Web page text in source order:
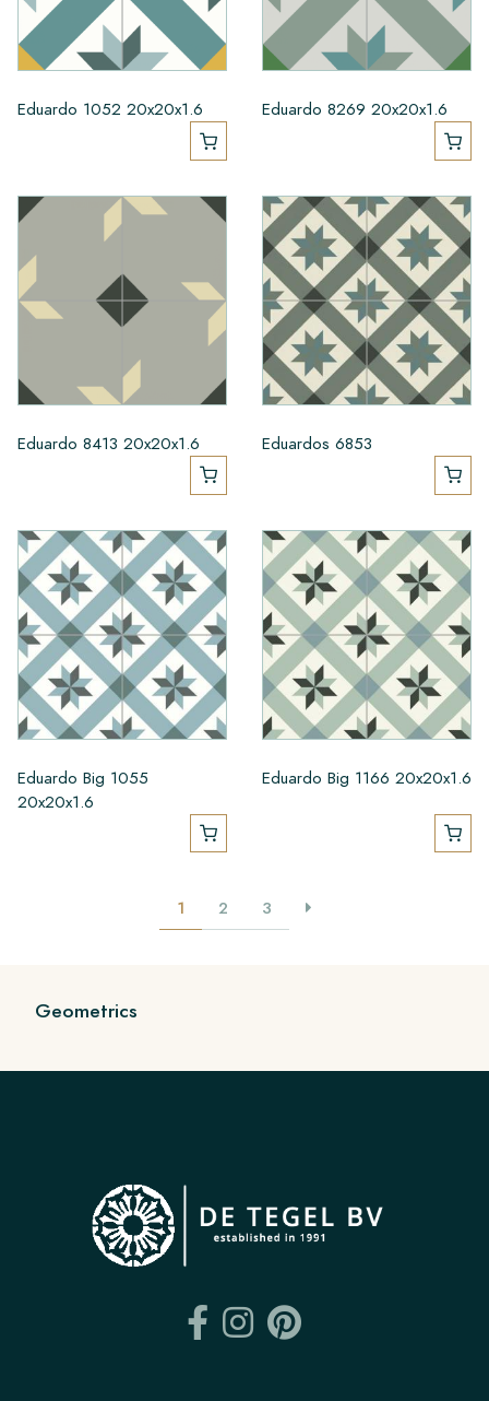
Eduardo 1052 20x20x1.6 Eduardo 8269 20x20x1.6
Eduardo 8413 20x20x1.6 Eduardos 6853
Eduardo Big 1055
20x20x1.6
Eduardo Big 1166 20x20x1.6
1 2 3
Geometrics